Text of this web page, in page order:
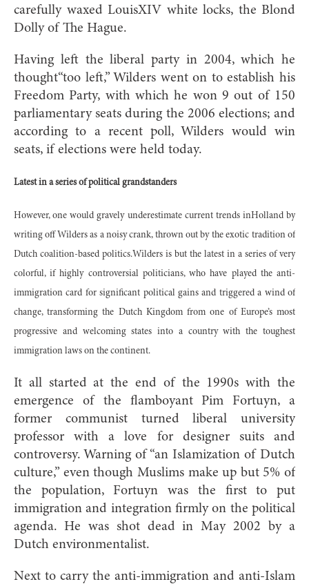
carefully waxed LouisXIV white locks, the Blond
Dolly of The Hague.
Having left the liberal party in 2004, which he
thought“too left,” Wilders went on to establish his
Freedom Party, with which he won 9 out of 150
parliamentary seats during the 2006 elections; and
according to a recent poll, Wilders would win
seats, if elections were held today.
Latest in a series of political grandstanders
However, one would gravely underestimate current trends inHolland by
writing off Wilders as a noisy crank, thrown out by the exotic tradition of
Dutch coalition-based politics.Wilders is but the latest in a series of very
colorful, if highly controversial politicians, who have played the anti-
immigration card for significant political gains and triggered a wind of
change, transforming the Dutch Kingdom from one of Europe’s most
progressive and welcoming states into a country with the toughest
immigration laws on the continent.
It all started at the end of the 1990s with the
emergence of the flamboyant Pim Fortuyn, a
former communist turned liberal university
professor with a love for designer suits and
controversy. Warning of “an Islamization of Dutch
culture,” even though Muslims make up but 5% of
the population, Fortuyn was the first to put
immigration and integration firmly on the political
agenda. He was shot dead in May 2002 by a
Dutch environmentalist.
Next to carry the anti-immigration and anti-Islam